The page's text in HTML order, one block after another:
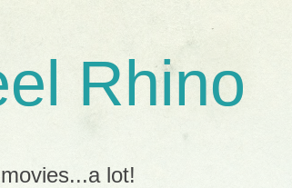
Rhino
lot!